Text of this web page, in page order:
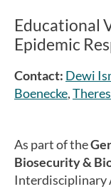
Educational
Epidemic
Contact: Dewi
Boenecke,
As part of the
Biosecurity &
Interdisciplinary